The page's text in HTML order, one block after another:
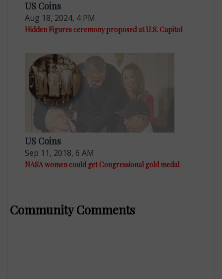
US Coins
Aug 18, 2024, 4 PM
Hidden Figures ceremony proposed at U.S. Capitol
US Coins
Sep 11, 2018, 6 AM
NASA women could get Congressional gold medal
Community Comments